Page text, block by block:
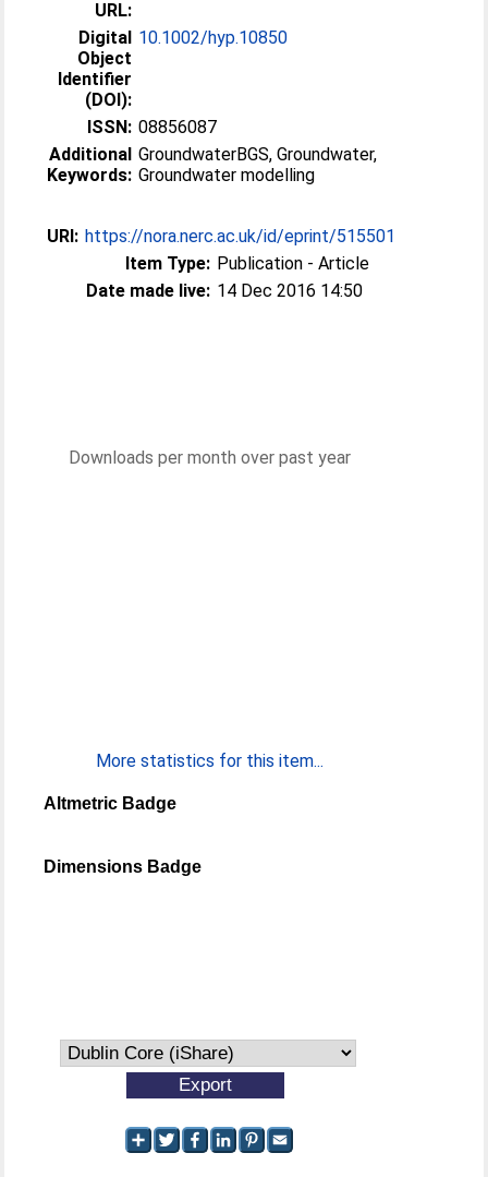
URL:
Digital
Object
Identifier
(DOI):
10.1002/hyp.10850
ISSN: 08856087
Additional
Keywords:
GroundwaterBGS, Groundwater,
Groundwater modelling
URI: https://nora.nerc.ac.uk/id/eprint/515501
Item Type: Publication - Article
Date made live: 14 Dec 2016 14:50
Downloads per month over past year
More statistics for this item...
Altmetric Badge
Dimensions Badge